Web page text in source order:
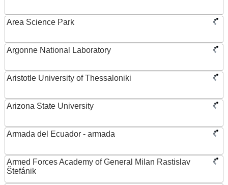
Area Science Park
Argonne National Laboratory
Aristotle University of Thessaloniki
Arizona State University
Armada del Ecuador - armada
Armed Forces Academy of General Milan Rastislav
Štefánik